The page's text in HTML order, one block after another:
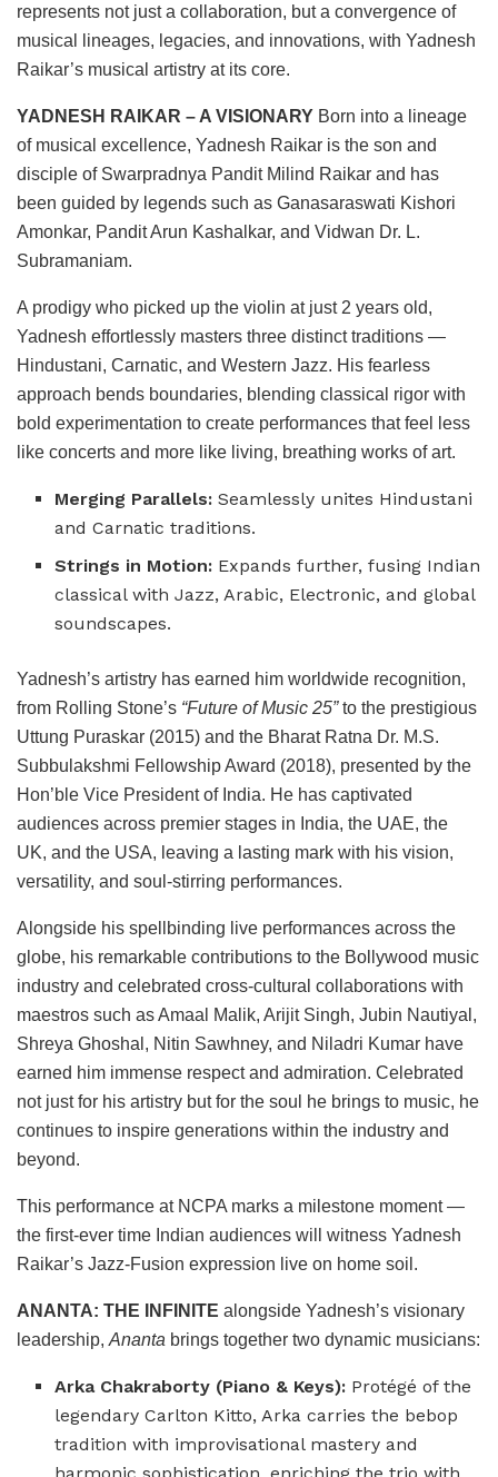
represents not just a collaboration, but a convergence of
musical lineages, legacies, and innovations, with Yadnesh
Raikar’s musical artistry at its core.
YADNESH RAIKAR – A VISIONARY Born into a lineage
of musical excellence, Yadnesh Raikar is the son and
disciple of Swarpradnya Pandit Milind Raikar and has
been guided by legends such as Ganasaraswati Kishori
Amonkar, Pandit Arun Kashalkar, and Vidwan Dr. L.
Subramaniam.
A prodigy who picked up the violin at just 2 years old,
Yadnesh effortlessly masters three distinct traditions —
Hindustani, Carnatic, and Western Jazz. His fearless
approach bends boundaries, blending classical rigor with
bold experimentation to create performances that feel less
like concerts and more like living, breathing works of art.
Merging Parallels: Seamlessly unites Hindustani
and Carnatic traditions.
Strings in Motion: Expands further, fusing Indian
classical with Jazz, Arabic, Electronic, and global
soundscapes.
Yadnesh’s artistry has earned him worldwide recognition,
from Rolling Stone’s “Future of Music 25”to the prestigious
Uttung Puraskar (2015) and the Bharat Ratna Dr. M.S.
Subbulakshmi Fellowship Award (2018), presented by the
Hon’ble Vice President of India. He has captivated
audiences across premier stages in India, the UAE, the
UK, and the USA, leaving a lasting mark with his vision,
versatility, and soul-stirring performances.
Alongside his spellbinding live performances across the
globe, his remarkable contributions to the Bollywood music
industry and celebrated cross-cultural collaborations with
maestros such as Amaal Malik, Arijit Singh, Jubin Nautiyal,
Shreya Ghoshal, Nitin Sawhney, and Niladri Kumar have
earned him immense respect and admiration. Celebrated
not just for his artistry but for the soul he brings to music, he
continues to inspire generations within the industry and
beyond.
This performance at NCPA marks a milestone moment —
the first-ever time Indian audiences will witness Yadnesh
Raikar’s Jazz-Fusion expression live on home soil.
ANANTA: THE INFINITE alongside Yadnesh’s visionary
leadership, Ananta brings together two dynamic musicians:
Arka Chakraborty (Piano & Keys): Protégé of the
legendary Carlton Kitto, Arka carries the bebop
tradition with improvisational mastery and